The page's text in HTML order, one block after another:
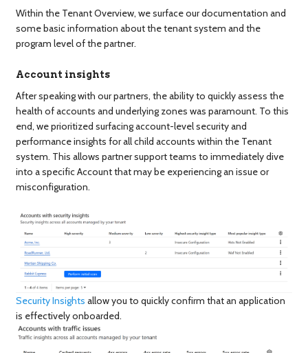
Within the Tenant Overview, we surface our documentation and
some basic information about the tenant system and the
program level of the partner.
Account insights
After speaking with our partners, the ability to quickly assess the
health of accounts and underlying zones was paramount. To this
end, we prioritized surfacing account-level security and
performance insights for all child accounts within the Tenant
system. This allows partner support teams to immediately dive
into a specific Account that may be experiencing an issue or
misconfiguration.
Security Insights allow you to quickly confirm that an application
is effectively onboarded.